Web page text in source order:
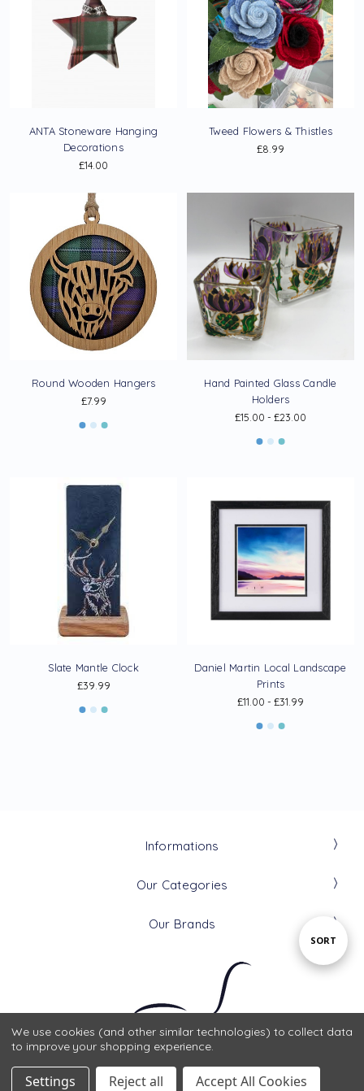
Sort
SORT
ANTA Stoneware Hanging
Decorations
£14.00
Tweed Flowers & Thistles
£8.99
Round Wooden Hangers
£7.99
Hand Painted Glass Candle
Holders
£15.00 - £23.00
Slate Mantle Clock
£39.99
Daniel Martin Local Landscape
Prints
£11.00 - £31.99
Informations
Our Categories
Our Brands
We use cookies (and other similar technologies) to collect data
to improve your shopping experience.
Settings Reject all Accept All Cookies